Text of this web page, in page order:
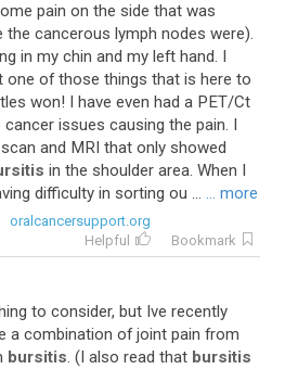
pain on the side that was
cancerous lymph nodes were).
in my chin and my left hand. I
one of those things that is here to
won! I have even had a PET/Ct
issues causing the pain. I
and MRI that only showed
in the shoulder area. When I
difficulty in sorting ou ... ... more
oralcancersupport.org
Helpful
Bookmark
to consider, but Ive recently
a combination of joint pain from
bursitis. (I also read that bursitis